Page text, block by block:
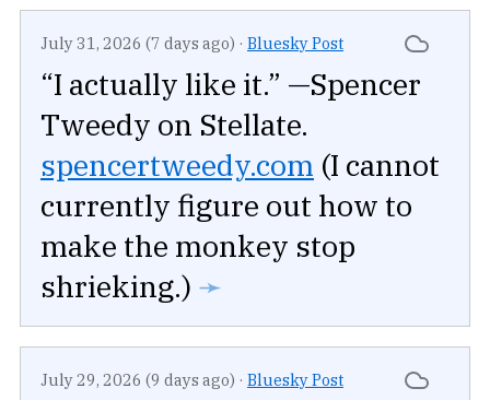
July 31, 2026 (7 days ago) · Bluesky Post
“I actually like it.” —Spencer
Tweedy on Stellate.
spencertweedy.com (I cannot
currently figure out how to
make the monkey stop
shrieking.) ➛
July 29, 2026 (9 days ago) · Bluesky Post